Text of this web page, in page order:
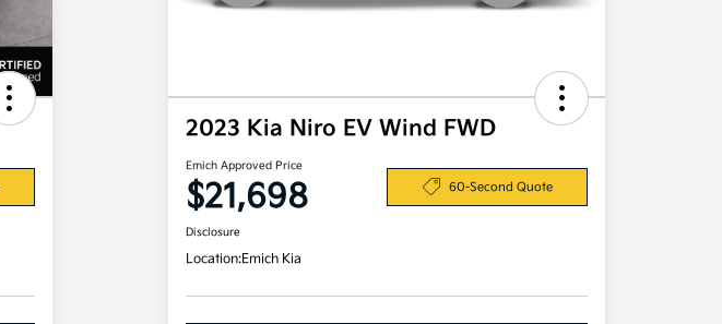
2023 Kia Niro EV Wind FWD
Emich Approved Price
$21,698 60-Second Quote
Disclosure
Location:Emich Kia